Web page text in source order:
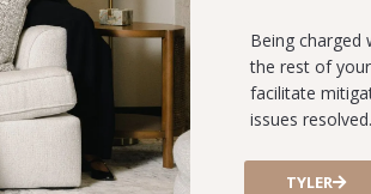
Being charged
the rest of
facilitate
issues resolved.
TYLER